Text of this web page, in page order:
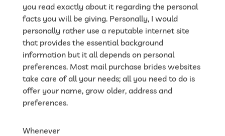
you read exactly about it regarding the personal
facts you will be giving. Personally, I would
personally rather use a reputable internet site
that provides the essential background
information but it all depends on personal
preferences. Most mail purchase brides websites
take care of all your needs; all you need to do is
offer your name, grow older, address and
preferences.
Whenever